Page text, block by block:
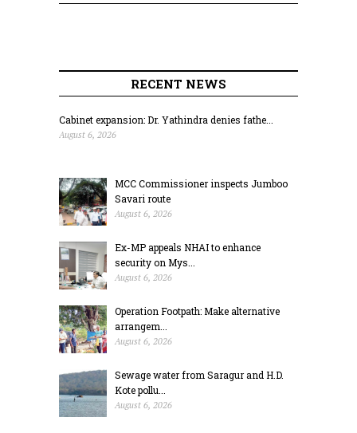
RECENT NEWS
Cabinet expansion: Dr. Yathindra denies fathe...
August 6, 2026
MCC Commissioner inspects Jumboo
Savari route
August 6, 2026
Ex-MP appeals NHAI to enhance
security on Mys...
August 6, 2026
Operation Footpath: Make alternative
arrangem...
August 6, 2026
Sewage water from Saragur and H.D.
Kote pollu...
August 6, 2026